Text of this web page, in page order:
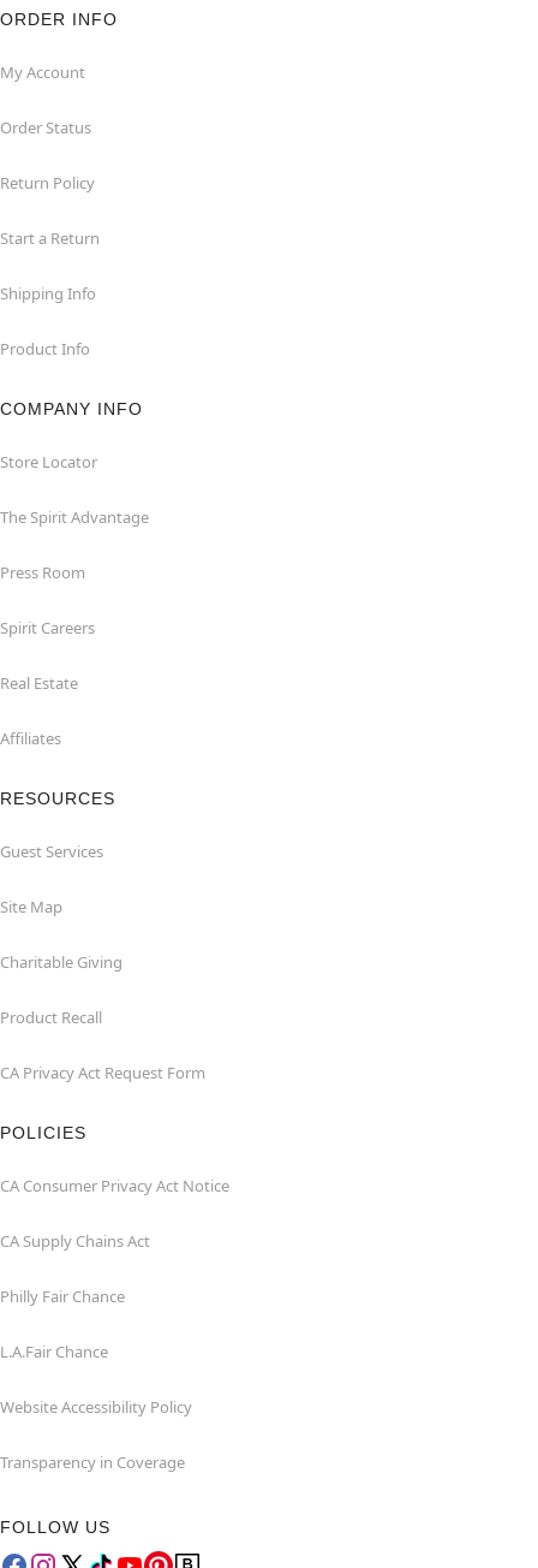
ORDER INFO
My Account
Order Status
Return Policy
Start a Return
Shipping Info
Product Info
COMPANY INFO
Store Locator
The Spirit Advantage
Press Room
Spirit Careers
Real Estate
Affiliates
RESOURCES
Guest Services
Site Map
Charitable Giving
Product Recall
CA Privacy Act Request Form
POLICIES
CA Consumer Privacy Act Notice
CA Supply Chains Act
Philly Fair Chance
L.A.Fair Chance
Website Accessibility Policy
Transparency in Coverage
FOLLOW US